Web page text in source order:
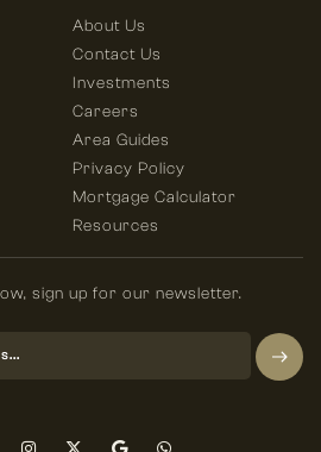
About Us
Contact Us
Investments
Careers
Area Guides
Privacy Policy
Mortgage Calculator
Resources
sign up for our newsletter.